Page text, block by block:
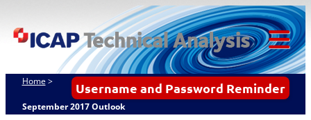
to
ICAP Technical
Analysis
Username and Password Reminder
Home >
September 2017 Outlook